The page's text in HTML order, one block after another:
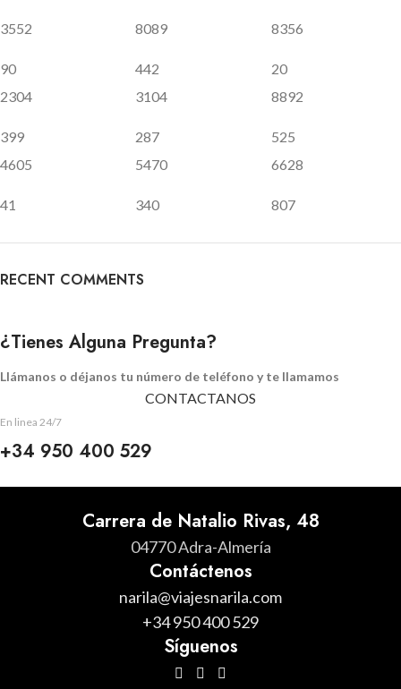
3552
90
8089
442
8356
20
2304
399
3104
287
8892
525
4605
41
5470
340
6628
807
RECENT COMMENTS
¿Tienes Alguna Pregunta?
Llámanos o déjanos tu número de teléfono y te llamamos
CONTACTANOS
En linea 24/7
+34 950 400 529
Carrera de Natalio Rivas, 48
04770 Adra-Almería
Contáctenos
narila@viajesnarila.com
+34 950 400 529
Síguenos